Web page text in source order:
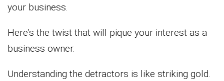
your business.
Here’s the twist that will pique your interest as a
business owner.
Understanding the detractors is like striking gold.